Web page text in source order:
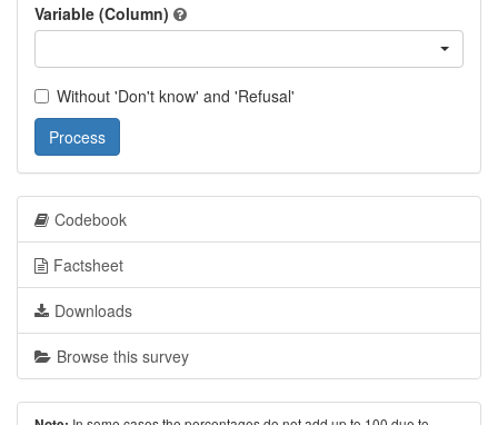
Variable (Column)
Without 'Don't know' and 'Refusal'
Process
Codebook
Factsheet
Downloads
Browse this survey